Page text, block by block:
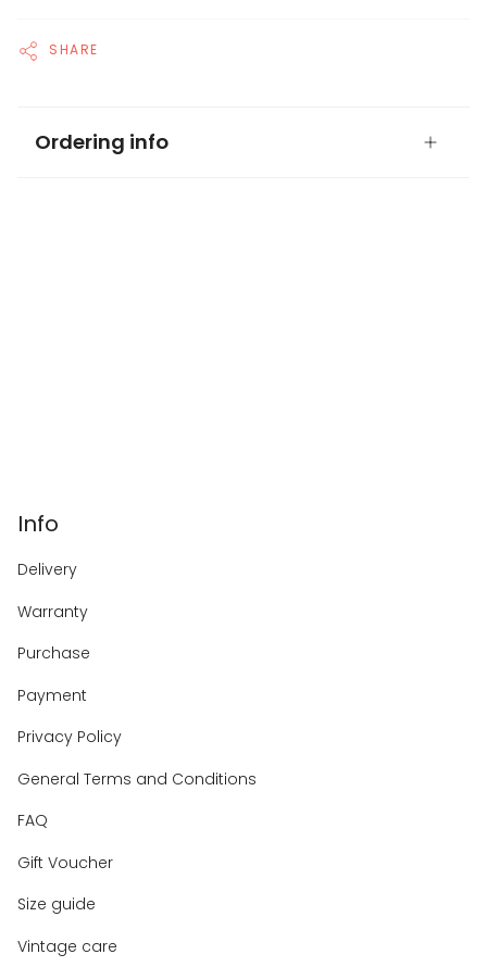
SHARE
Ordering info
Info
Delivery
Warranty
Purchase
Payment
Privacy Policy
General Terms and Conditions
FAQ
Gift Voucher
Size guide
Vintage care